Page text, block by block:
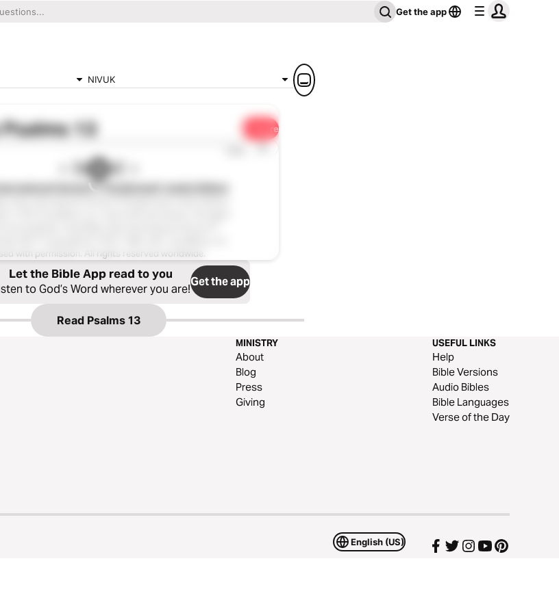
Get the app
NIVUK
Psalms 13 Share
1x
Version™ (Anglicised), Audio Edition
with permission. All rights reserved worldwide.
Let the Bible App read to you
to God’s Word wherever you are!Get the app
Read Psalms 13
MINISTRY
About
Blog
Press
Giving
USEFUL LINKS
Help
Bible Versions
Audio Bibles
Bible Languages
Verse of the Day
English (US)